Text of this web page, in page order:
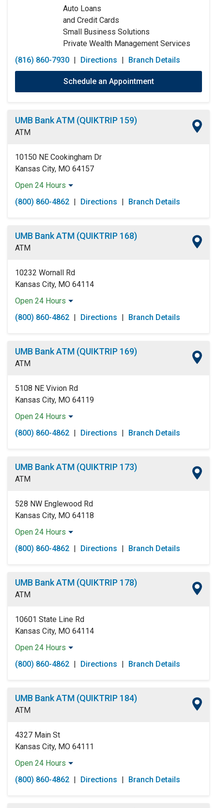
Auto Loans
and Credit Cards
Small Business Solutions
Private Wealth Management Services
(816) 860-7930 | Directions | Branch Details
Schedule an Appointment
UMB Bank ATM (QUIKTRIP 159)
ATM
10150 NE Cookingham Dr
Kansas City, MO 64157
Open 24 Hours
Monday:
Open 24 Hours
Tuesday:
Open 24 Hours
Friday:
Open 24 Hours
Saturday:
Open 24 Hours
(800) 860-4862 | Directions | Branch Details
UMB Bank ATM (QUIKTRIP 168)
ATM
10232 Wornall Rd
Kansas City, MO 64114
Open 24 Hours
Monday:
Open 24 Hours
Tuesday:
Open 24 Hours
Friday:
Open 24 Hours
Saturday:
Open 24 Hours
(800) 860-4862 | Directions | Branch Details
UMB Bank ATM (QUIKTRIP 169)
ATM
5108 NE Vivion Rd
Kansas City, MO 64119
Open 24 Hours
Monday:
Open 24 Hours
Tuesday:
Open 24 Hours
Friday:
Open 24 Hours
Saturday:
Open 24 Hours
(800) 860-4862 | Directions | Branch Details
UMB Bank ATM (QUIKTRIP 173)
ATM
528 NW Englewood Rd
Kansas City, MO 64118
Open 24 Hours
Monday:
Open 24 Hours
Tuesday:
Open 24 Hours
Friday:
Open 24 Hours
Saturday:
Open 24 Hours
(800) 860-4862 | Directions | Branch Details
UMB Bank ATM (QUIKTRIP 178)
ATM
10601 State Line Rd
Kansas City, MO 64114
Open 24 Hours
Monday:
Open 24 Hours
Tuesday:
Open 24 Hours
Friday:
Open 24 Hours
Saturday:
Open 24 Hours
(800) 860-4862 | Directions | Branch Details
UMB Bank ATM (QUIKTRIP 184)
ATM
4327 Main St
Kansas City, MO 64111
Open 24 Hours
Monday:
Open 24 Hours
Tuesday:
Open 24 Hours
(800) 860-4862 | Directions | Branch Details